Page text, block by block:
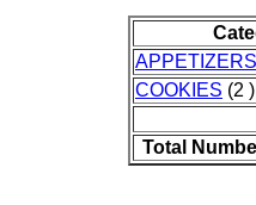
APPETIZERS
COOKIES (2 )
Total